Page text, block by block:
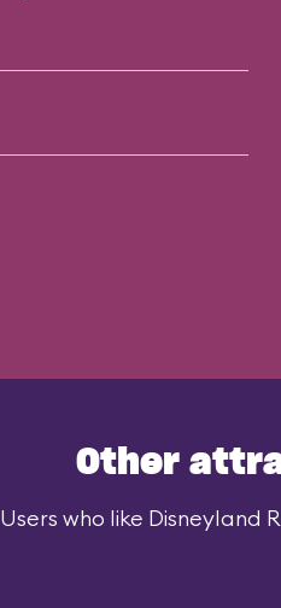
Other
Users who like Disneyland